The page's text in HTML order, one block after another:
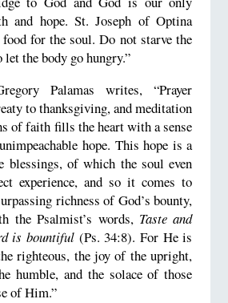
and hope. St. Joseph of Optina
for the soul. Do not starve the
the body go hungry.”
Palamas writes, “Prayer
to thanksgiving, and meditation
of faith fills the heart with a sense
hope. This hope is a
blessings, of which the soul even
experience, and so it comes to
richness of God’s bounty,
the Psalmist’s words, Taste and
is bountiful (Ps. 34:8). For He is
righteous, the joy of the upright,
humble, and the solace of those
of Him.”